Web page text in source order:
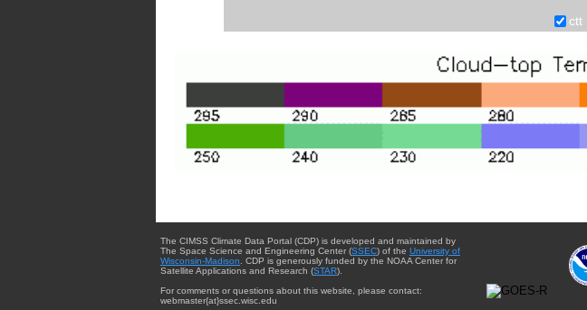
ctt
The CIMSS Climate Data Portal (CDP) is developed and maintained by
The Space Science and Engineering Center (SSEC) of the University of
Wisconsin-Madison. CDP is generously funded by the NOAA Center for
Satellite Applications and Research (STAR).
For comments or questions about this website, please contact:
webmaster{at}ssec.wisc.edu